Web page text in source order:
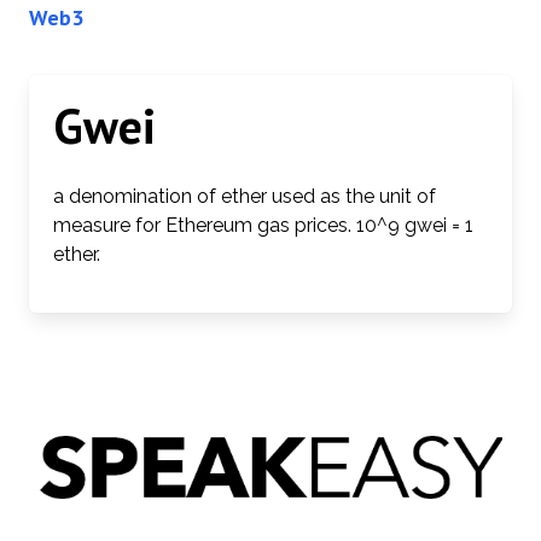
Web3
Gwei
a denomination of ether used as the unit of
measure for Ethereum gas prices. 10^9 gwei = 1
ether.